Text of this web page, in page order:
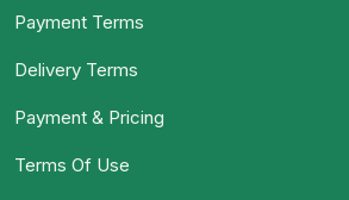
Payment Terms
Delivery Terms
Payment & Pricing
Terms Of Use